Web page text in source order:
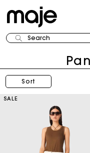
Search
Sort
SALE